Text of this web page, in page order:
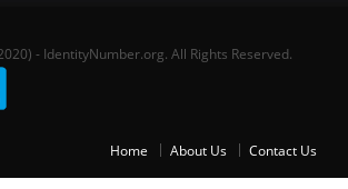
- IdentityNumber.org. All Rights Reserved.
Home About Us Contact Us